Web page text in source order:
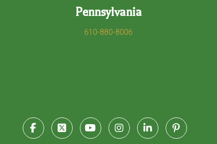
Pennsylvania
610-880-8006